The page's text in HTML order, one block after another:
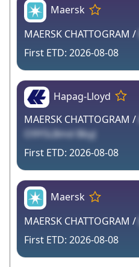
Maersk
MAERSK CHATTOGRAM /
2026-08-08
Hapag-Lloyd
MAERSK CHATTOGRAM /
O9Y5LBmd BbyJ
2026-08-08
Maersk
MAERSK CHATTOGRAM /
2026-08-08